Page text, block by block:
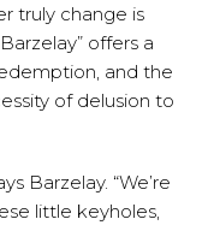
truly change is
offers a
and the
of delusion to
Barzelay. “We’re
little keyholes,